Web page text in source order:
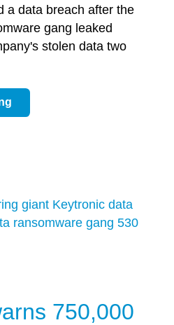
a data breach after the
gang leaked
stolen data two
giant Keytronic data
ransomware gang 530
750,000